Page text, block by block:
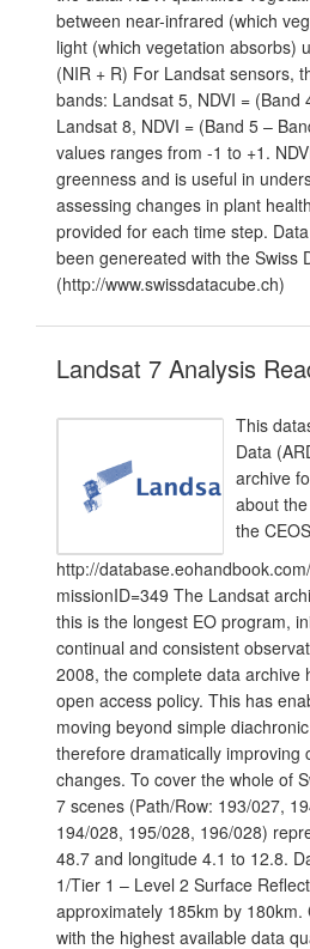
between near-infrared (which
light (which vegetation absorbs)
(NIR + R) For Landsat sensors,
bands: Landsat 5, NDVI =
Landsat 8, NDVI = (Band 5 –
values ranges from -1 to +1.
greenness and is useful in
assessing changes in plant
provided for each time step.
been genereated with the Swiss
(http://www.swissdatacube.ch)
Landsat 7 Analysis
This
Data
archive
about
the
http://
missionID=349 The Landsat
this is the longest EO program,
continual and consistent
2008, the complete data
open access policy. This has
moving beyond simple
therefore dramatically improving
changes. To cover the whole of
7 scenes (Path/Row: 193/027,
194/028, 195/028, 196/028)
48.7 and longitude 4.1 to 12.8.
1/Tier 1 – Level 2 Surface
approximately 185km by
with the highest available data